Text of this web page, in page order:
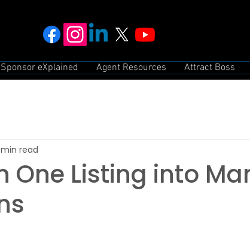
eXplained Agent Resources Attract Boss
One Listing into
read